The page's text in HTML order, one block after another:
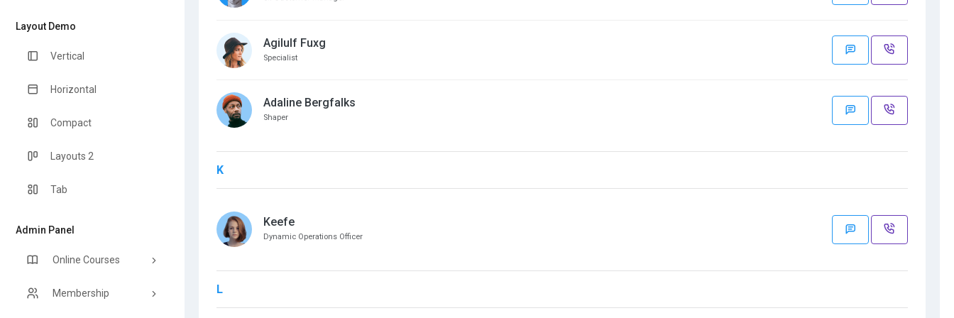
Layout Demo
Vertical
Horizontal
Compact
Layouts 2
Tab
Admin Panel
Online Courses
Membership
Agilulf Fuxg
Specialist
Adaline Bergfalks
Shaper
K
Keefe
Dynamic Operations Officer
L